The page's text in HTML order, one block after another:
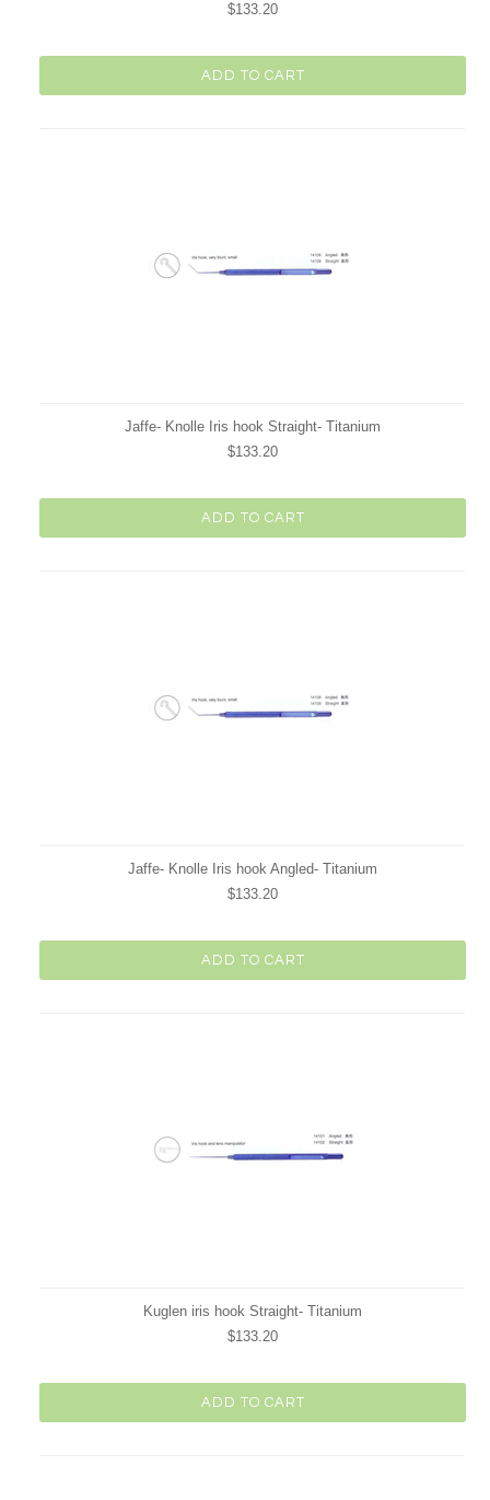
$133.20
ADD TO CART
Jaffe- Knolle Iris hook Straight- Titanium
$133.20
ADD TO CART
Jaffe- Knolle Iris hook Angled- Titanium
$133.20
ADD TO CART
Kuglen iris hook Straight- Titanium
$133.20
ADD TO CART